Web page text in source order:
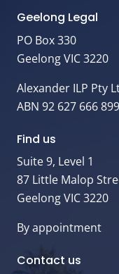
Geelong Legal
PO Box 330
Geelong VIC 3220
Alexander ILP Pty
ABN 92 627 666 899
Find us
Suite 9, Level 1
87 Little Malop
Geelong VIC 3220
By appointment
Contact us